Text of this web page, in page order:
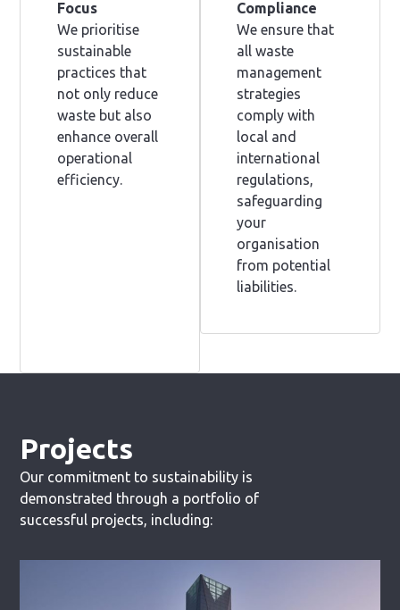
Focus
We prioritise
sustainable
practices that
not only reduce
waste but also
enhance overall
operational
efficiency.
Compliance
We ensure that
all waste
management
strategies
comply with
local and
international
regulations,
safeguarding
your
organisation
from potential
liabilities.
Projects
Our commitment to sustainability is
demonstrated through a portfolio of
successful projects, including: